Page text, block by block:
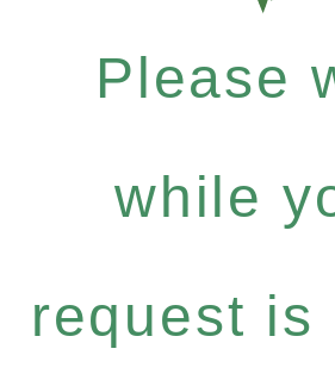
Please
while
request is